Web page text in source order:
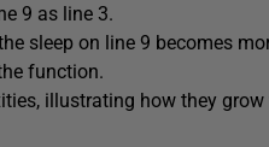
9 as line 3.
sleep on line 9 becomes
function.
illustrating how they